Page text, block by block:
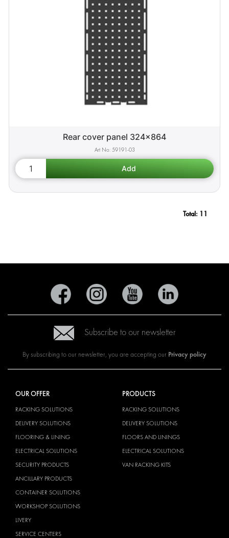
Rear cover panel 324x864
59191-03
Total: 11
Subscribe to our newsletter
By subscribing to our newsletter, you are accepting our Privacy policy
OUR OFFER
RACKING SOLUTIONS
DELIVERY SOLUTIONS
FLOORING & LINING
ELECTRICAL SOLUTIONS
SECURITY PRODUCTS
ANCILLARY PRODUCTS
CONTAINER SOLUTIONS
WORKSHOP SOLUTIONS
LIVERY
SERVICE CENTERS
PRODUCTS
RACKING SOLUTIONS
DELIVERY SOLUTIONS
FLOORS AND LININGS
ELECTRICAL SOLUTIONS
VAN RACKING KITS